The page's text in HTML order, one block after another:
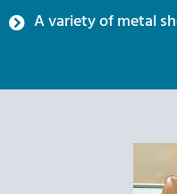
A variety of metal